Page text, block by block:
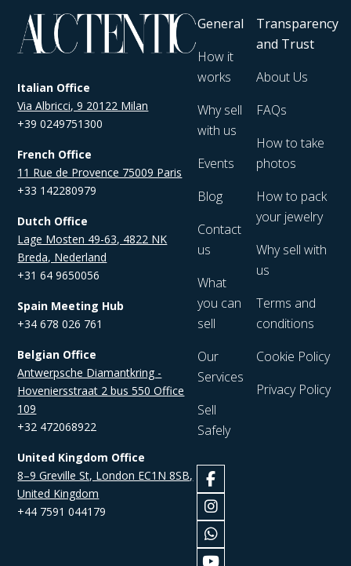
Italian Office
Via Albricci, 9 20122 Milan
+39 0249751300
French Office
11 Rue de Provence 75009 Paris
+33 142280979
Dutch Office
Lage Mosten 49-63, 4822 NK
Breda, Nederland
+31 64 9650056
Spain Meeting Hub
+34 678 026 761
Belgian Office
Antwerpsche Diamantkring -
Hoveniersstraat 2 bus 550 Office
109
+32 472068922
United Kingdom Office
8–9 Greville St, London EC1N 8SB,
United Kingdom
+44 7591 044179
General
How it
works
Why sell
with us
Events
Blog
Contact
us
What
you can
sell
Our
Services
Sell
Safely
Transparency
and Trust
About Us
FAQs
How to take
photos
How to pack
your jewelry
Why sell with
us
Terms and
conditions
Cookie Policy
Privacy Policy